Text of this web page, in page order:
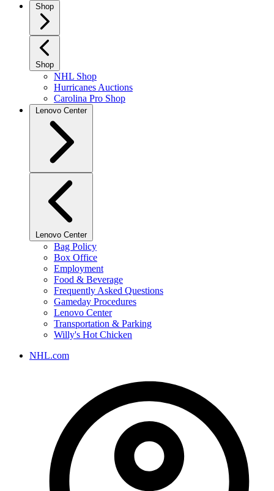
Shop
Shop
NHL Shop
Hurricanes Auctions
Carolina Pro Shop
Lenovo Center
Lenovo Center
Bag Policy
Box Office
Employment
Food & Beverage
Frequently Asked Questions
Gameday Procedures
Lenovo Center
Transportation & Parking
Willy's Hot Chicken
NHL.com